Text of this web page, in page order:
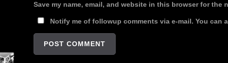
Save my name, email, and website in this browser for the
Notify me of followup comments via e-mail. You can